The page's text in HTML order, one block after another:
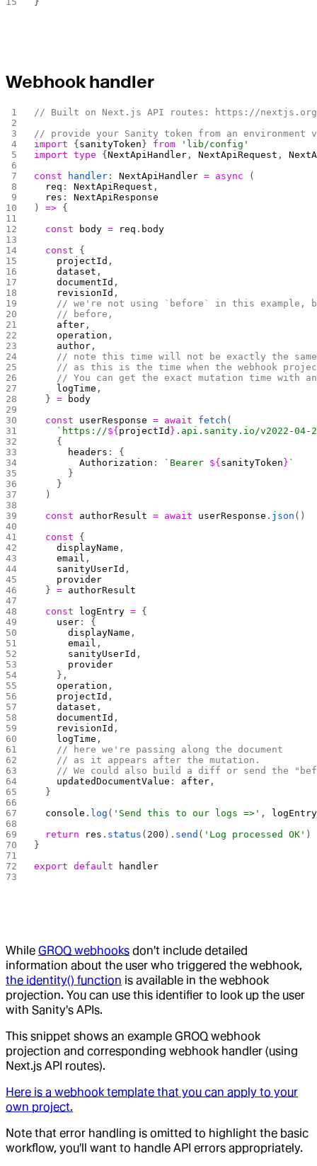
Webhook handler
// Built on Next.js API routes: https://
// provide your Sanity token from an environment
import { sanityToken } from 'lib/config'
import type {NextApiHandler , NextApiRequest ,
const handler : NextApiHandler = async (
  req
: NextApiRequest ,
  res
: NextApiResponse
) => {
  const
body = req . body
  const
{
    projectId
,
    dataset
,
    documentId
,
    revisionId
,
// we're not using `before` in this example,
    // before,
    after
,
    operation
,
    author
,
// note this time will not be exactly the
// as this is the time when the webhook
// You can get the exact mutation time with
    logTime
,
  }
= body
  const
userResponse = await fetch (
    `https://
${ projectId } .api.sanity.io/v2022-04-
    {
      headers
: {
        Authorization
: `Bearer ${ sanityToken } `
      }
    }
  )
  const
authorResult = await userResponse . json ()
  const
{
    displayName
,
    email
,
    sanityUserId
,
    provider
  }
= authorResult
  const
logEntry = {
    user
: {
      displayName
,
      email
,
      sanityUserId
,
      provider
    },
    operation
,
    projectId
,
    dataset
,
    documentId
,
    revisionId
,
    logTime
,
    // here we're passing along the document
    // as it appears after the mutation.
// We could also build a diff or send the
    updatedDocumentValue
: after ,
  }
  console
. log ( 'Send this to our logs =>' ,
logEntry
  return
res . status ( 200 ). send ( 'Log processed OK' )
}
export default handler
While GROQ webhooks don't include detailed
information about the user who triggered the webhook,
the identity() function is available in the webhook
projection. You can use this identifier to look up the user
with Sanity's APIs.
This snippet shows an example GROQ webhook
projection and corresponding webhook handler (using
Next.js API routes).
Here is a webhook template that you can apply to your
own project.
Note that error handling is omitted to highlight the basic
workflow, you'll want to handle API errors appropriately.